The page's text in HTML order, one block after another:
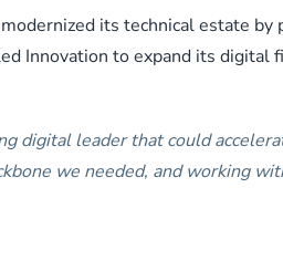
its technical estate
Innovation to expand its
digital leader that could
we needed, and working